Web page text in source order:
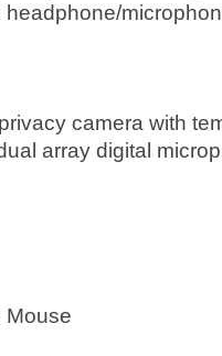
headphone/
camera with
array digital
Mouse